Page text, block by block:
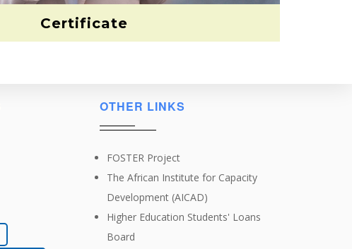
Certificate
OTHER LINKS
FOSTER Project
The African Institute for Capacity
Development (AICAD)
Higher Education Students' Loans
Board